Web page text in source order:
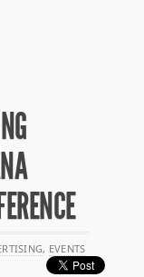
, EVENTS